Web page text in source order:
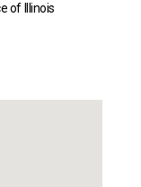
of Illinois